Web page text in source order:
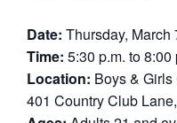
Date: Thursday, March
Time: 5:30 p.m. to 8:00
Location: Boys &
401 Country Club